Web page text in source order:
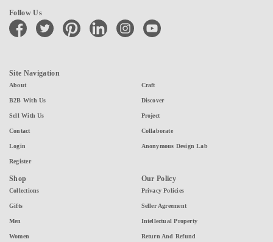
Follow Us
facebook twitter pinterest linkedin instagramyoutube
Site Navigation
About
B2B With Us
Sell With Us
Contact
Login
Register
Craft
Discover
Project
Collaborate
Anonymous Design Lab
Shop
Collections
Gifts
Men
Women
Our Policy
Privacy Policies
Seller Agreement
Intellectual Property
Return And Refund